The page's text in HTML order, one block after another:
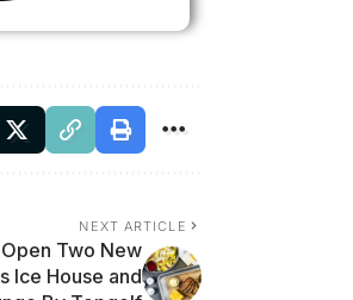
NEXT ARTICLE
Two New
Ice House and